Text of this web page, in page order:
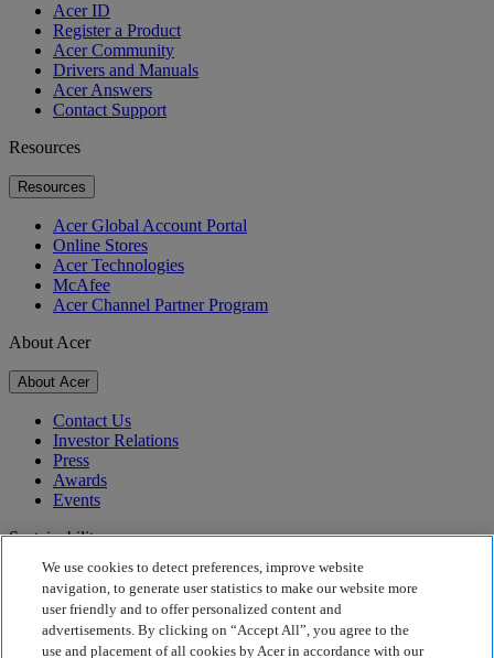
Acer ID
Register a Product
Acer Community
Drivers and Manuals
Acer Answers
Contact Support
Resources
Resources
Acer Global Account Portal
Online Stores
Acer Technologies
McAfee
Acer Channel Partner Program
About Acer
About Acer
Contact Us
Investor Relations
Press
Awards
Events
Sustainability
Sustainability
Corporate Social Responsibility
Product Carbon Footprint
We use cookies to detect preferences, improve website
navigation, to generate user statistics to make our website more
user friendly and to offer personalized content and
advertisements. By clicking on “Accept All”, you agree to the
use and placement of all cookies by Acer in accordance with our